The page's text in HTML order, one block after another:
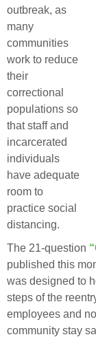
outbreak, as
many
communities
work to reduce
their
correctional
populations so
that staff and
incarcerated
individuals
have adequate
room to
practice social
distancing.
The 21-question
published this
was designed to
steps of the
employees and
community stay